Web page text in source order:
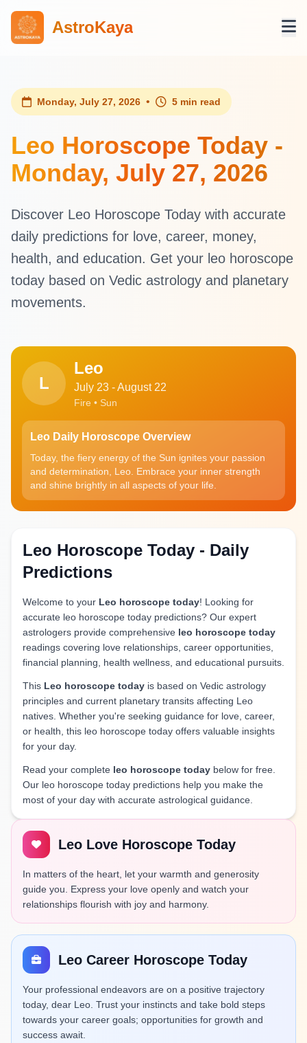
AstroKaya
Monday, July 27, 2026 • 5 min read
Leo Horoscope Today -
Monday, July 27, 2026
Discover Leo Horoscope Today with accurate
daily predictions for love, career, money,
health, and education. Get your leo horoscope
today based on Vedic astrology and planetary
movements.
L
Leo
July 23 - August 22
Fire • Sun
Leo Daily Horoscope Overview
Today, the fiery energy of the Sun ignites your passion
and determination, Leo. Embrace your inner strength
and shine brightly in all aspects of your life.
Leo Horoscope Today - Daily
Predictions
Welcome to your Leo horoscope today! Looking for
accurate leo horoscope today predictions? Our expert
astrologers provide comprehensive leo horoscope today
readings covering love relationships, career opportunities,
financial planning, health wellness, and educational pursuits.
This Leo horoscope today is based on Vedic astrology
principles and current planetary transits affecting Leo
natives. Whether you're seeking guidance for love, career,
or health, this leo horoscope today offers valuable insights
for your day.
Read your complete leo horoscope today below for free.
Our leo horoscope today predictions help you make the
most of your day with accurate astrological guidance.
Leo Love Horoscope Today
In matters of the heart, let your warmth and generosity
guide you. Express your love openly and watch your
relationships flourish with joy and harmony.
Leo Career Horoscope Today
Your professional endeavors are on a positive trajectory
today, dear Leo. Trust your instincts and take bold steps
towards your career goals; opportunities for growth and
success await.